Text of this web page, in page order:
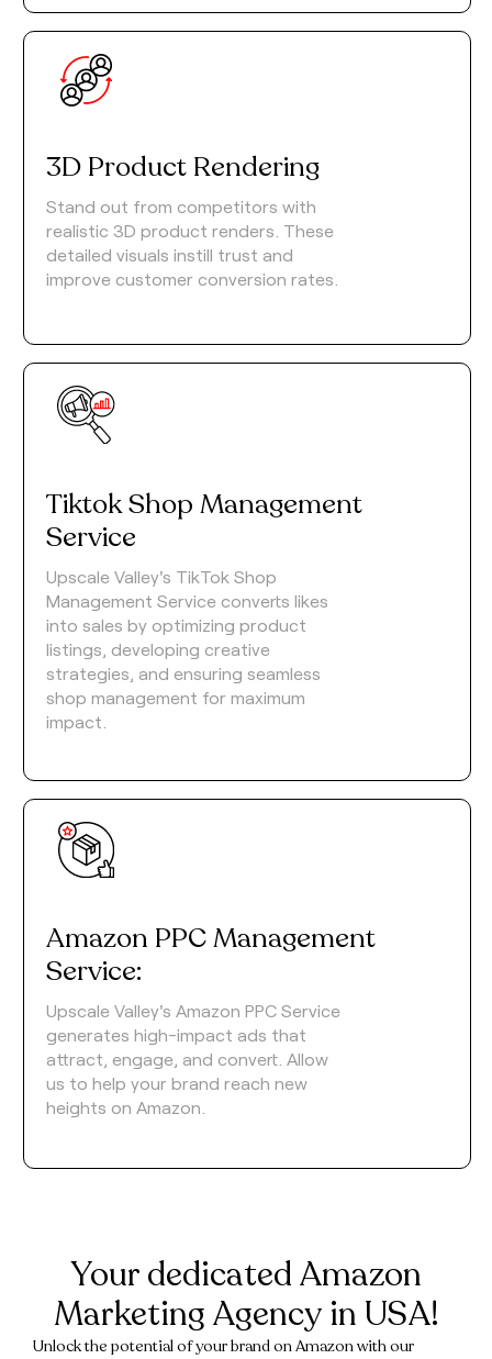
3D Product Rendering
Stand out from competitors with
realistic 3D product renders. These
detailed visuals instill trust and
improve customer conversion rates.
Tiktok Shop Management
Service
Upscale Valley's TikTok Shop
Management Service converts likes
into sales by optimizing product
listings, developing creative
strategies, and ensuring seamless
shop management for maximum
impact.
Amazon PPC Management
Service:
Upscale Valley's Amazon PPC Service
generates high-impact ads that
attract, engage, and convert. Allow
us to help your brand reach new
heights on Amazon.
Your dedicated Amazon
Marketing Agency in USA!
Unlock the potential of your brand on Amazon with our